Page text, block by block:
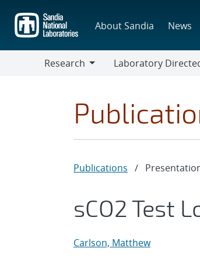
main
content
About Sandia News
Research
Laboratory
Publications /
sCO2 Test
Carlson, Matthew